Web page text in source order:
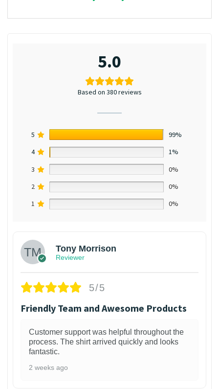
5.0
Based on 380 reviews
5
99%
4
1%
3
0%
2
0%
1
0%
Tony Morrison
Reviewer
5/5
Friendly Team and Awesome Products
Customer support was helpful throughout the
process. The shirt arrived quickly and looks
fantastic.
2 weeks ago